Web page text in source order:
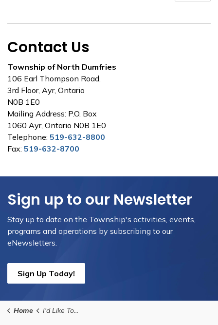
Contact Us
Township of North Dumfries
106 Earl Thompson Road,
3rd Floor, Ayr, Ontario
N0B 1E0
Mailing Address: P.O. Box
1060 Ayr, Ontario N0B 1E0
Telephone: 519-632-8800
Fax: 519-632-8700
Sign up to our Newsletter
Stay up to date on the Township's activities, events,
programs and operations by subscribing to our
eNewsletters.
Sign Up Today!
Home I'd Like To...